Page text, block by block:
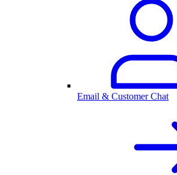
Email & Customer Chat